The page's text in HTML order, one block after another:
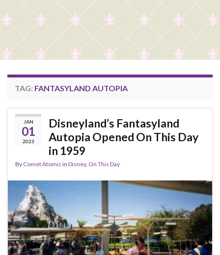
TAG: FANTASYLAND AUTOPIA
JAN
01
2023
Disneyland’s Fantasyland
Autopia Opened On This Day
in 1959
By Comet Atomicin Disney, On This Day